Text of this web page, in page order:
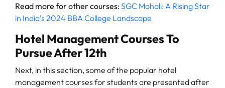
Read more for other courses:SGC Mohali: A Rising Star
in India’s 2024 BBA College Landscape
Hotel Management Courses To
Pursue After 12th
Next, in this section, some of the popular hotel
management courses for students are presented after